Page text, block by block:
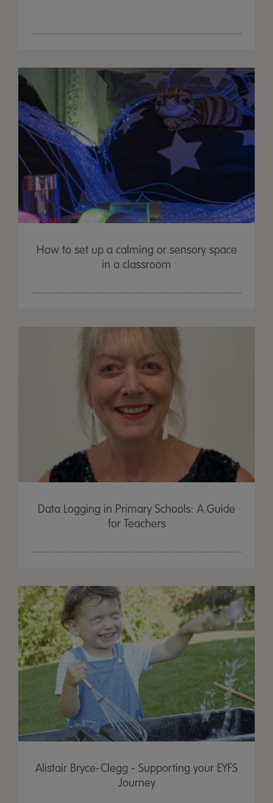
How to set up a calming or sensory space
in a classroom
Data Logging in Primary Schools: A Guide
for Teachers
Alistair Bryce-Clegg - Supporting your EYFS
Journey